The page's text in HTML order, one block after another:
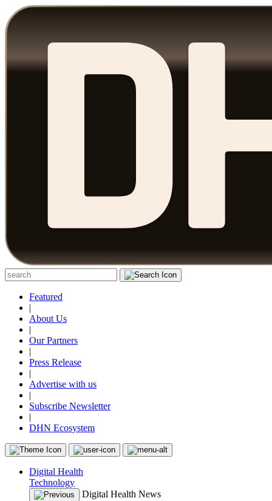
Featured
|
About Us
|
Our Partners
|
Press Release
|
Advertise with us
|
Subscribe Newsletter
|
DHN Ecosystem
Digital Health
Technology
Digital Health News